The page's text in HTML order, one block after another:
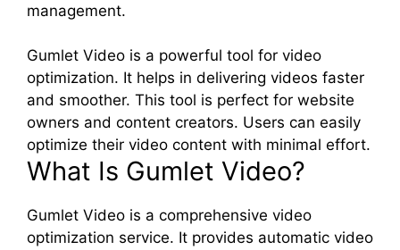
management.
Gumlet Video is a powerful tool for video
optimization. It helps in delivering videos faster
and smoother. This tool is perfect for website
owners and content creators. Users can easily
optimize their video content with minimal effort.
What Is Gumlet Video?
Gumlet Video is a comprehensive video
optimization service. It provides automatic video